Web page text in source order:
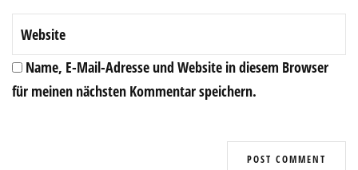
Name, E-Mail-Adresse und Website in diesem Browser
für meinen nächsten Kommentar speichern.